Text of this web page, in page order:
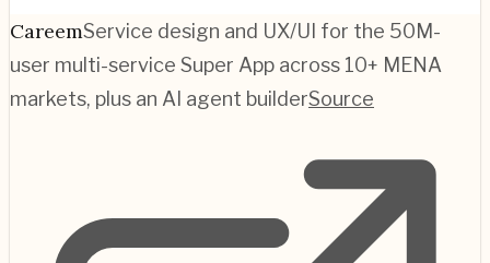
CareemService design and UX/UI for the 50M-
user multi-service Super App across 10+ MENA
markets, plus an AI agent builderSource